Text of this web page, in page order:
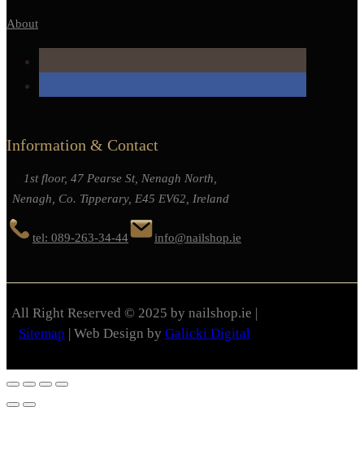
About
Information & Contact
1st floor, 47 Pearse St, Nenagh North,
Nenagh, Co. Tipperary, E45 EV62, Ireland
tel: 089-263-34-44 info@nailshop.ie
All Right Reserved © 2025 by nailshop.ie |
Sitemap | Web Design by Galicki Digital